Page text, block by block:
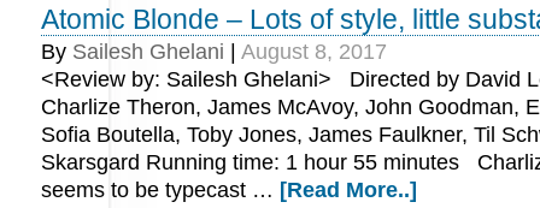
Atomic Blonde – Lots of style, little
By Sailesh Ghelani
August 8, 2017
<Review by: Sailesh Ghelani> Directed by David
Charlize Theron, James McAvoy, John Goodman,
Sofia Boutella, Toby Jones, James Faulkner, Til
Skarsgard Running time: 1 hour 55 minutes
seems to be typecast … [Read More..]